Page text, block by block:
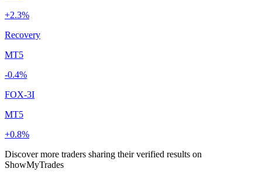
+2.3%
Recovery
MT5
-0.4%
FOX-3I
MT5
+0.8%
Discover more traders sharing their verified results on
ShowMyTrades